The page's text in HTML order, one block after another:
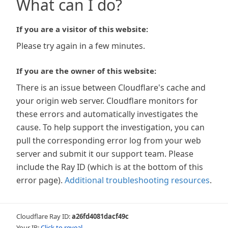
What can I do?
If you are a visitor of this website:
Please try again in a few minutes.
If you are the owner of this website:
There is an issue between Cloudflare's cache and
your origin web server. Cloudflare monitors for
these errors and automatically investigates the
cause. To help support the investigation, you can
pull the corresponding error log from your web
server and submit it our support team. Please
include the Ray ID (which is at the bottom of this
error page). Additional troubleshooting resources.
Cloudflare Ray ID:a26fd4081dacf49c